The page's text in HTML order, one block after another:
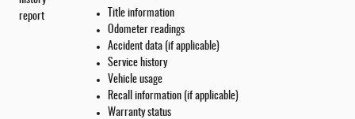
Title information
Odometer readings
Accident data (if applicable)
Service history
Vehicle usage
Recall information (if applicable)
Warranty status